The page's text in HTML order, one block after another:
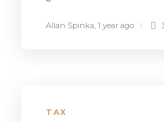
Allan Spinka, 1 year ago
TAX